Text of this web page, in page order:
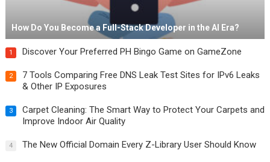
How Do You Become a Full-Stack Developer in the AI Era?
1 Discover Your Preferred PH Bingo Game on GameZone
2
7 Tools Comparing Free DNS Leak Test Sites for IPv6 Leaks
& Other IP Exposures
3
Carpet Cleaning: The Smart Way to Protect Your Carpets and
Improve Indoor Air Quality
4 The New Official Domain Every Z-Library User Should Know